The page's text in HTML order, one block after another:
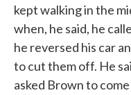
kept walking in the
when, he said, he
he reversed his car
to cut them off. He
asked Brown to